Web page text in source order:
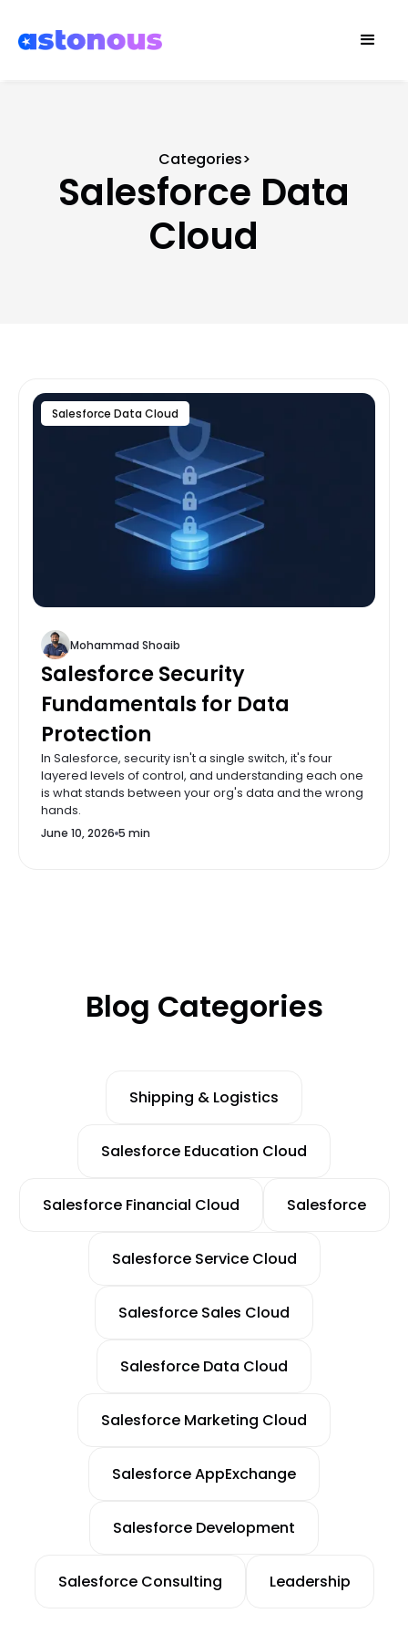
Categories>
Salesforce Data
Cloud
Salesforce Data Cloud
Mohammad Shoaib
Salesforce Security
Fundamentals for Data
Protection
In Salesforce, security isn't a single switch, it's four
layered levels of control, and understanding each one
is what stands between your org's data and the wrong
hands.
June 10, 2026 5 min
Blog Categories
Shipping & Logistics
Salesforce Education Cloud
Salesforce Financial Cloud Salesforce
Salesforce Service Cloud
Salesforce Sales Cloud
Salesforce Data Cloud
Salesforce Marketing Cloud
Salesforce AppExchange
Salesforce Development
Salesforce Consulting Leadership